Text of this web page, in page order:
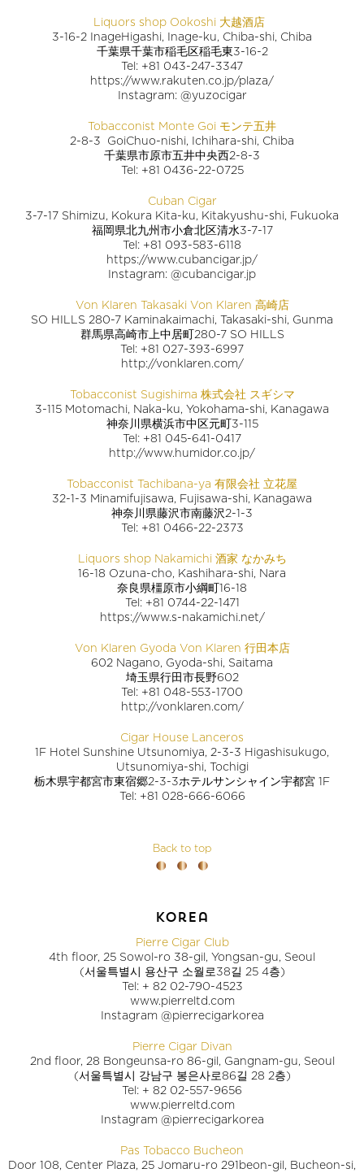
Liquors shop Ookoshi 大越酒店
3-16-2 InageHigashi, Inage-ku, Chiba-shi, Chiba
千葉県千葉市稲毛区稲毛東3-16-2
Tel: +81 043-247-3347
https://www.rakuten.co.jp/plaza/
Instagram: @yuzocigar
Tobacconist Monte Goi モンテ五井
2-8-3 GoiChuo-nishi, Ichihara-shi, Chiba
千葉県市原市五井中央西2-8-3
Tel: +81 0436-22-0725
Cuban Cigar
3-7-17 Shimizu, Kokura Kita-ku, Kitakyushu-shi, Fukuoka
福岡県北九州市小倉北区清水3-7-17
Tel: +81 093-583-6118
https://www.cubancigar.jp/
Instagram: @cubancigar.jp
Von Klaren Takasaki Von Klaren 高崎店
SO HILLS 280-7 Kaminakaimachi, Takasaki-shi, Gunma
群馬県高崎市上中居町280-7 SO HILLS
Tel: +81 027-393-6997
http://vonklaren.com/
Tobacconist Sugishima 株式会社 スギシマ
3-115 Motomachi, Naka-ku, Yokohama-shi, Kanagawa
神奈川県横浜市中区元町3-115
Tel: +81 045-641-0417
http://www.humidor.co.jp/
Tobacconist Tachibana-ya 有限会社 立花屋
32-1-3 Minamifujisawa, Fujisawa-shi, Kanagawa
神奈川県藤沢市南藤沢2-1-3
Tel: +81 0466-22-2373
Liquors shop Nakamichi 酒家 なかみち
16-18 Ozuna-cho, Kashihara-shi, Nara
奈良県橿原市小綱町16-18
Tel: +81 0744-22-1471
https://www.s-nakamichi.net/
Von Klaren Gyoda Von Klaren 行田本店
602 Nagano, Gyoda-shi, Saitama
埼玉県行田市長野602
Tel: +81 048-553-1700
http://vonklaren.com/
Cigar House Lanceros
1F Hotel Sunshine Utsunomiya, 2-3-3 Higashisukugo,
Utsunomiya-shi, Tochigi
栃木県宇都宮市東宿郷2-3-3ホテルサンシャイン宇都宮 1F
Tel: +81 028-666-6066
Back to top
korea
Pierre Cigar Club
4th floor, 25 Sowol-ro 38-gil, Yongsan-gu, Seoul
(서울특별시 용산구 소월로38길 25 4층)
Tel: + 82 02-790-4523
www.pierreltd.com
Instagram @pierrecigarkorea
Pierre Cigar Divan
2nd floor, 28 Bongeunsa-ro 86-gil, Gangnam-gu, Seoul
(서울특별시 강남구 봉은사로86길 28 2층)
Tel: + 82 02-557-9656
www.pierreltd.com
Instagram @pierrecigarkorea
Pas Tobacco Bucheon
Door 108, Center Plaza, 25 Jomaru-ro 291beon-gil, Bucheon-si,